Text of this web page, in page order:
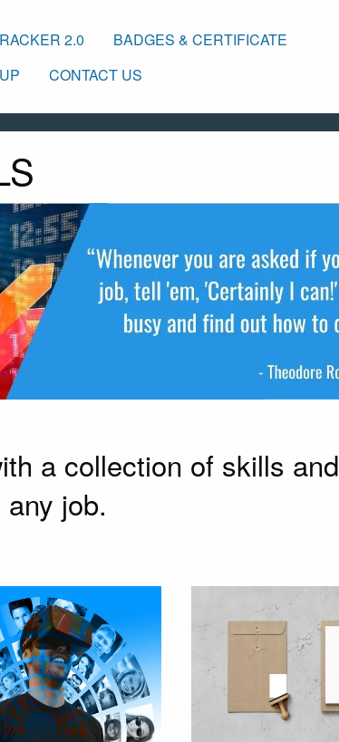
2.0
BADGES & CERTIFICATE
CONTACT US
a collection of skills and
job.